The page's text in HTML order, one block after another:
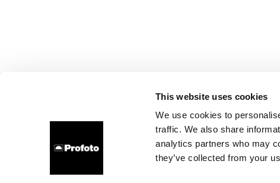
This website uses cookies
We use cookies to
traffic. We also share
analytics partners who may
they’ve collected from your